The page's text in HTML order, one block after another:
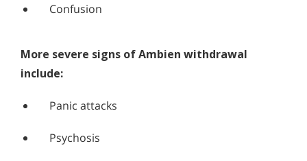
Confusion
More severe signs of Ambien withdrawal
include:
Panic attacks
Psychosis